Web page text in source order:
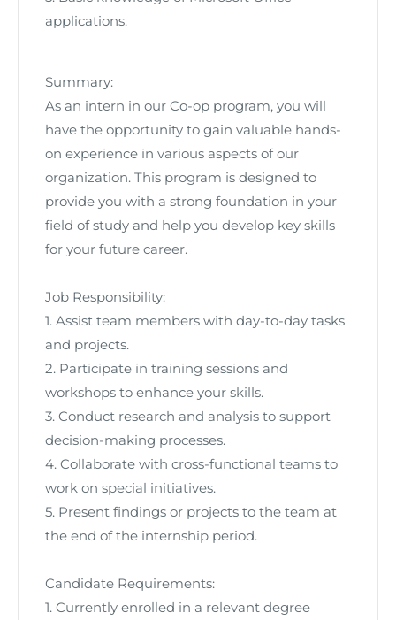
applications.
Summary:
As an intern in our Co-op program, you will
have the opportunity to gain valuable hands-
on experience in various aspects of our
organization. This program is designed to
provide you with a strong foundation in your
field of study and help you develop key skills
for your future career.
Job Responsibility:
1. Assist team members with day-to-day tasks
and projects.
2. Participate in training sessions and
workshops to enhance your skills.
3. Conduct research and analysis to support
decision-making processes.
4. Collaborate with cross-functional teams to
work on special initiatives.
5. Present findings or projects to the team at
the end of the internship period.
Candidate Requirements:
1. Currently enrolled in a relevant degree